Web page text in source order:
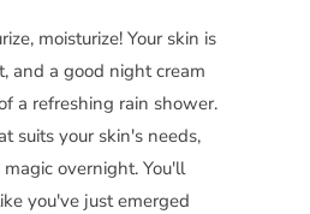
moisturize! Your skin is
and a good night cream
a refreshing rain shower.
suits your skin's needs,
overnight. You'll
you've just emerged